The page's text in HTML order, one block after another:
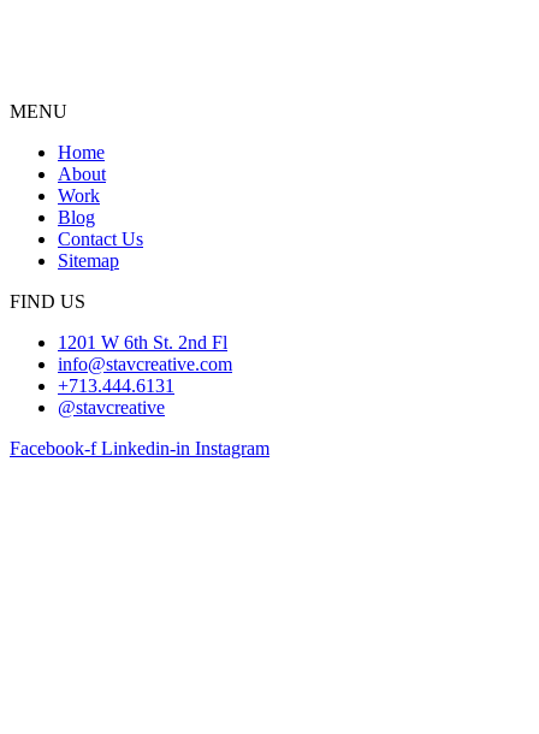
MENU
Home
About
Work
Blog
Contact Us
Sitemap
FIND US
1201 W 6th St. 2nd Fl
info@stavcreative.com
+713.444.6131
@stavcreative
Facebook-f Linkedin-in Instagram